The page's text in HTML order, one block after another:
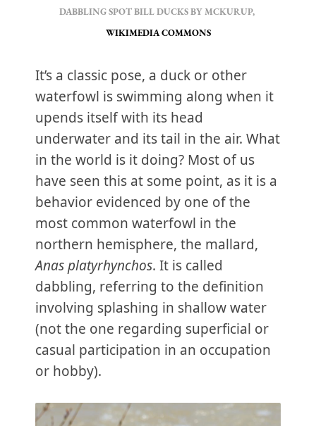
WIKIMEDIA COMMONS
It’s a classic pose, a duck or other
waterfowl is swimming along when it
upends itself with its head
underwater and its tail in the air. What
in the world is it doing? Most of us
have seen this at some point, as it is a
behavior evidenced by one of the
most common waterfowl in the
northern hemisphere, the mallard,
Anas platyrhynchos. It is called
dabbling, referring to the definition
involving splashing in shallow water
(not the one regarding superficial or
casual participation in an occupation
or hobby).